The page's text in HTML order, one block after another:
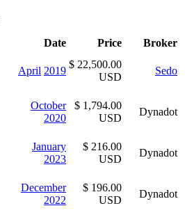
Date Price
Broker
April 2019
$ 22,500.00
USD
Sedo
October
2020
$ 1,794.00
USD
Dynadot
January
2023
$ 216.00
USD
Dynadot
December
2022
$ 196.00
USD
Dynadot